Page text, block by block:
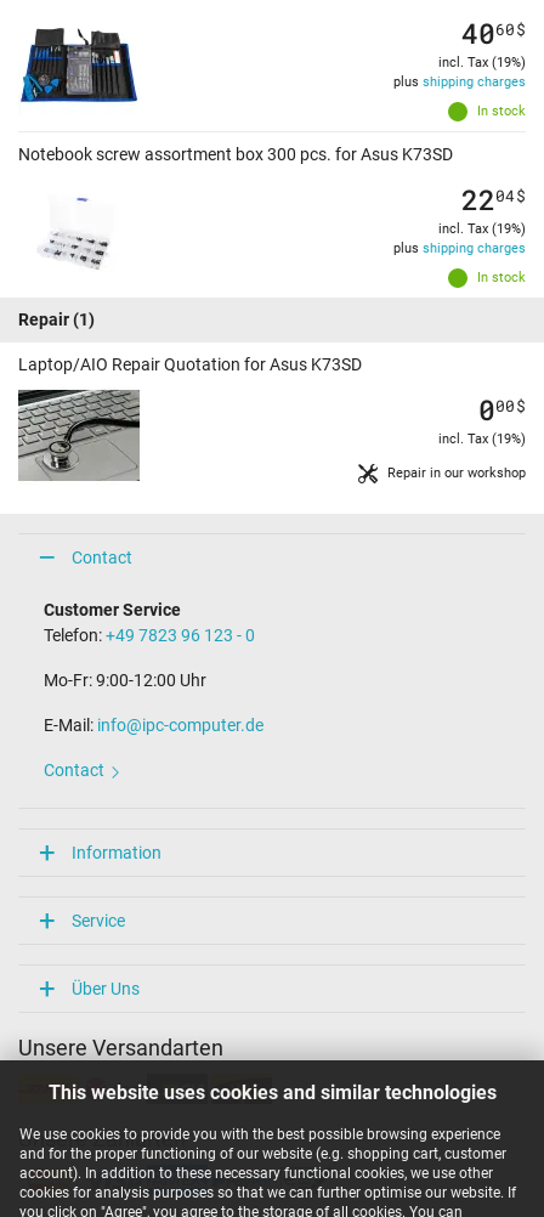
This website uses cookies and similar technologies
We use cookies to provide you with the best possible browsing experience
and for the proper functioning of our website (e.g. shopping cart, customer
account). In addition to these necessary functional cookies, we use other
cookies for analysis purposes so that we can further optimise our website. If
you click on "Agree", you agree to the storage of all cookies. You can
In stock
4060$
incl. Tax (19%)
plus shipping charges
Notebook screw assortment box 300 pcs. for Asus K73SD
In stock
2204$
incl. Tax (19%)
plus shipping charges
Repair(1)
Laptop/AIO Repair Quotation for Asus K73SD
Repair in our workshop
000$
incl. Tax (19%)
Contact
Customer Service
Telefon:+49 7823 96 123 - 0
Mo-Fr: 9:00-12:00 Uhr
E-Mail: info@ipc-computer.de
Contact
Information
Service
Über Uns
Unsere Versandarten
Unsere Zahlarten